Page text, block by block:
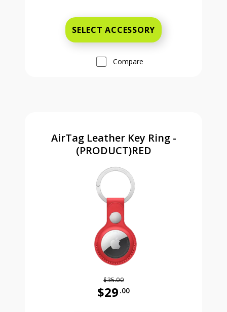
SELECT ACCESSORY
Compare
AirTag Leather Key Ring -
(PRODUCT)RED
$35.00
$29 .00